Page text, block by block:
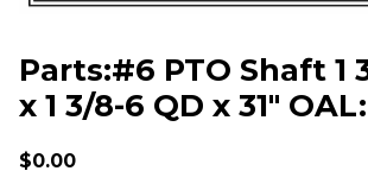
Parts:#6 PTO Shaft 1
x 1 3/8-6 QD x 31" OAL:
$0.00